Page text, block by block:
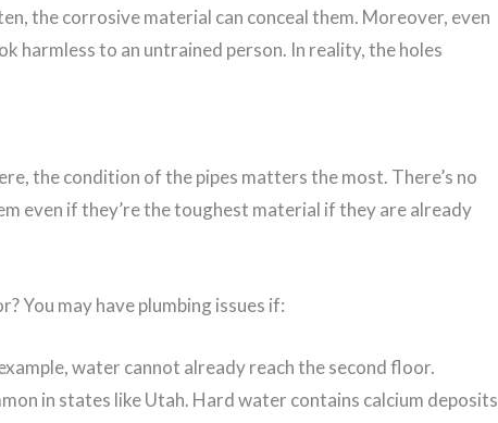
the corrosive material can conceal them. Moreover, even
harmless to an untrained person. In reality, the holes
the condition of the pipes matters the most. There’s no
even if they’re the toughest material if they are already
You may have plumbing issues if:
water cannot already reach the second floor.
in states like Utah. Hard water contains calcium deposits